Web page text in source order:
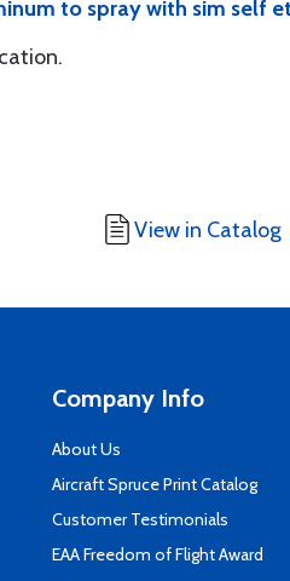
to spray with sim self
View in Catalog
Company Info
About Us
Aircraft Spruce Print Catalog
Customer Testimonials
EAA Freedom of Flight Award